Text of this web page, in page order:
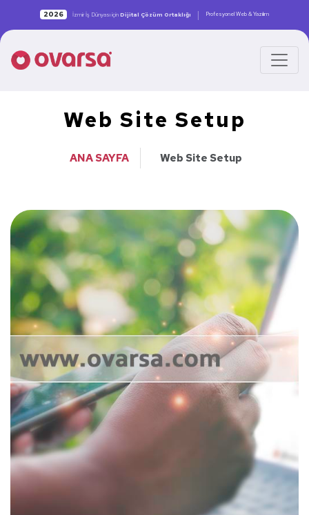
2026 İzmir İş Dünyası için Dijital Çözüm Ortaklığı | Profesyonel Web & Yazılım
Web Site Setup
ANA SAYFA Web Site Setup